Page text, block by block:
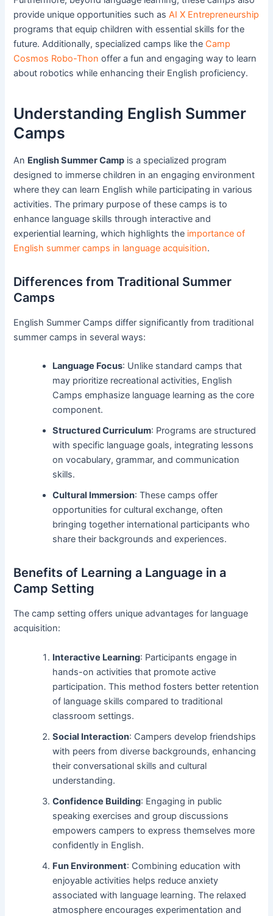
provide unique opportunities such asAI X Entrepreneurship
programs that equip children with essential skills for the
future. Additionally, specialized camps like the Camp
Cosmos Robo-Thon offer a fun and engaging way to learn
about robotics while enhancing their English proficiency.
Understanding English Summer
Camps
An English Summer Camp is a specialized program
designed to immerse children in an engaging environment
where they can learn English while participating in various
activities. The primary purpose of these camps is to
enhance language skills through interactive and
experiential learning, which highlights the importance of
English summer camps in language acquisition.
Differences from Traditional Summer
Camps
English Summer Camps differ significantly from traditional
summer camps in several ways:
Language Focus: Unlike standard camps that
may prioritize recreational activities, English
Camps emphasize language learning as the core
component.
Structured Curriculum: Programs are structured
with specific language goals, integrating lessons
on vocabulary, grammar, and communication
skills.
Cultural Immersion: These camps offer
opportunities for cultural exchange, often
bringing together international participants who
share their backgrounds and experiences.
Benefits of Learning a Language in a
Camp Setting
The camp setting offers unique advantages for language
acquisition:
Interactive Learning: Participants engage in
hands-on activities that promote active
participation. This method fosters better retention
of language skills compared to traditional
classroom settings.
Social Interaction: Campers develop friendships
with peers from diverse backgrounds, enhancing
their conversational skills and cultural
understanding.
Confidence Building: Engaging in public
speaking exercises and group discussions
empowers campers to express themselves more
confidently in English.
Fun Environment: Combining education with
enjoyable activities helps reduce anxiety
associated with language learning. The relaxed
atmosphere encourages experimentation and